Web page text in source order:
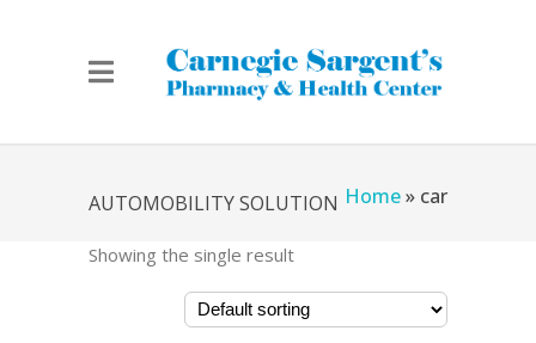
AUTOMOBILITY SOLUTION Home» car
Showing the single result